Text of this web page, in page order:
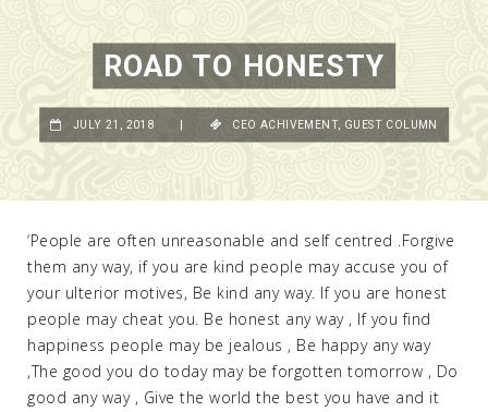
ROAD TO HONESTY
‘People are often unreasonable and self centred .Forgive
them any way, if you are kind people may accuse you of
your ulterior motives, Be kind any way. If you are honest
people may cheat you. Be honest any way , If you find
happiness people may be jealous , Be happy any way
,The good you do today may be forgotten tomorrow , Do
good any way , Give the world the best you have and it